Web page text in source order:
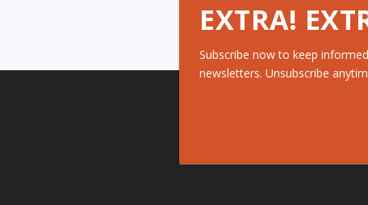
EXTRA!
Subscribe now to keep
newsletters. Unsubscribe